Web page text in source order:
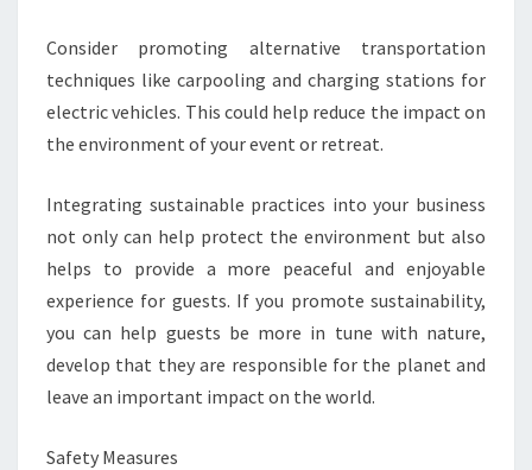
Consider promoting alternative transportation
techniques like carpooling and charging stations for
electric vehicles. This could help reduce the impact on
the environment of your event or retreat.
Integrating sustainable practices into your business
not only can help protect the environment but also
helps to provide a more peaceful and enjoyable
experience for guests. If you promote sustainability,
you can help guests be more in tune with nature,
develop that they are responsible for the planet and
leave an important impact on the world.
Safety Measures